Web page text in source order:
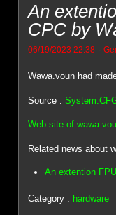
An
CPC by
06/19/2023 22:38 -
Wawa.voun had
Source :
Web site of
Related news about
An extention
Category : hardware